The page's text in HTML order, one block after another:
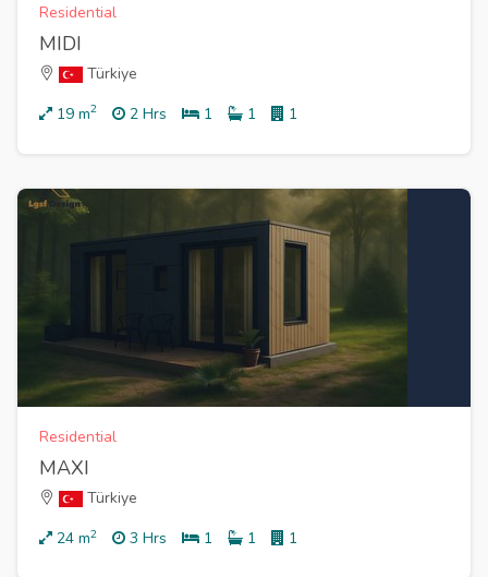
Residential
MIDI
Türkiye
19 m2 2 Hrs 1 1 1
Residential
MAXI
Türkiye
24 m2 3 Hrs 1 1 1